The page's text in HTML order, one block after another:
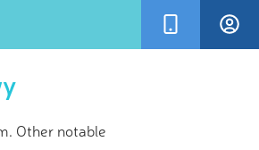
Other notable